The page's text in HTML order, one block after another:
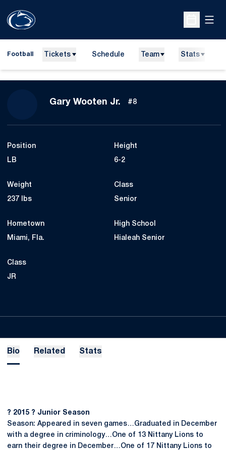
Open
Football Tickets Schedule Team Stats
Gary Wooten Jr. Season 2015
#8
Position
LB
Height
6-2
Weight
237 lbs
Class
Senior
Hometown
Miami, Fla.
High School
Hialeah Senior
Class
JR
Bio Related Stats
? 2015 ? Junior Season
Season: Appeared in seven games…Graduated in December
with a degree in criminology…One of 13 Nittany Lions to
earn their degree in December…One of 17 Nittany Lions to